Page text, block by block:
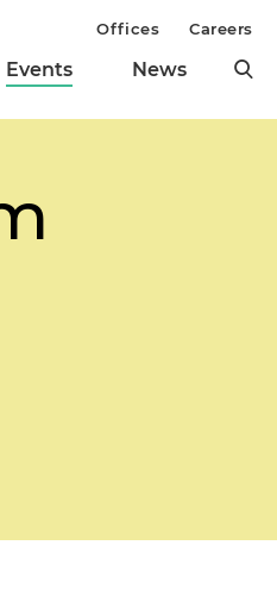
Events News
Offices Careers